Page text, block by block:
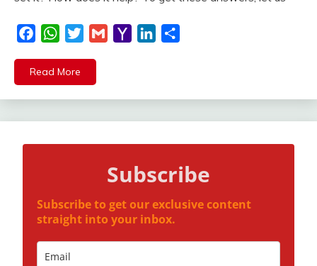
FacebookWhatsApp
TwitterGmail
Yahoo LinkedIn
Read More
Subscribe
Subscribe to get our exclusive content
straight into your inbox.